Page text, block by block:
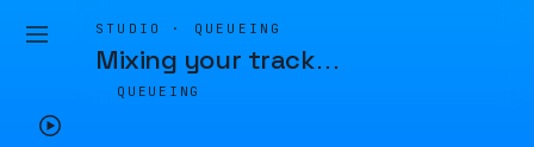
STUDIO · QUEUEING
Mixing your track…
QUEUEING